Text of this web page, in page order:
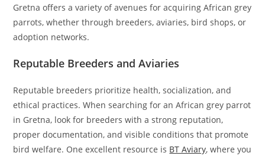
Gretna offers a variety of avenues for acquiring African grey
parrots, whether through breeders, aviaries, bird shops, or
adoption networks.
Reputable Breeders and Aviaries
Reputable breeders prioritize health, socialization, and
ethical practices. When searching for an African grey parrot
in Gretna, look for breeders with a strong reputation,
proper documentation, and visible conditions that promote
bird welfare. One excellent resource is BT Aviary, where you